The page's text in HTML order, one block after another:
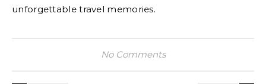
unforgettable travel memories.
No Comments